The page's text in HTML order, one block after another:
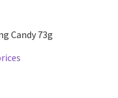
Candy 73g